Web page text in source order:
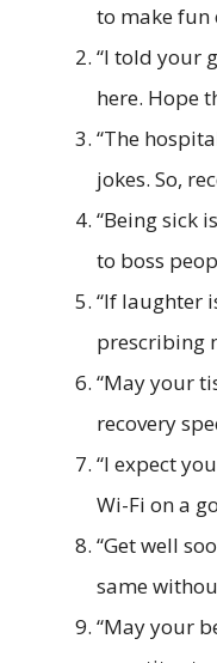
to make fun
“I told your
here. Hope
“The
jokes. So,
“Being sick
to boss
“If laughter
prescribing
“May your
recovery
“I expect
Wi-Fi on a
“Get well
same
“May your